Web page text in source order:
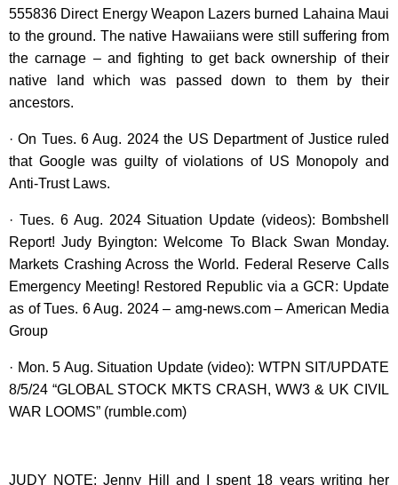
555836 Direct Energy Weapon Lazers burned Lahaina Maui
to the ground. The native Hawaiians were still suffering from
the carnage – and fighting to get back ownership of their
native land which was passed down to them by their
ancestors.
· On Tues. 6 Aug. 2024 the US Department of Justice ruled
that Google was guilty of violations of US Monopoly and
Anti-Trust Laws.
· Tues. 6 Aug. 2024 Situation Update (videos): Bombshell
Report! Judy Byington: Welcome To Black Swan Monday.
Markets Crashing Across the World. Federal Reserve Calls
Emergency Meeting! Restored Republic via a GCR: Update
as of Tues. 6 Aug. 2024 – amg-news.com – American Media
Group
· Mon. 5 Aug. Situation Update (video): WTPN SIT/UPDATE
8/5/24 “GLOBAL STOCK MKTS CRASH, WW3 & UK CIVIL
WAR LOOMS” (rumble.com)
JUDY NOTE: Jenny Hill and I spent 18 years writing her